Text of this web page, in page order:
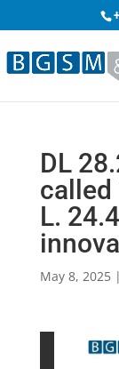
DL
called
L.
May 8, 2025|